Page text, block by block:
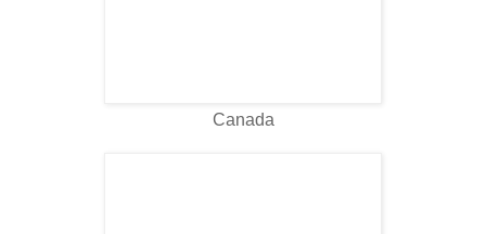
Canada